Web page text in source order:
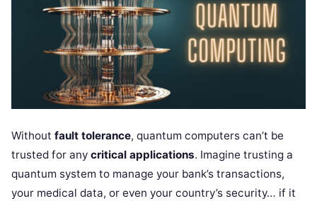
Without fault tolerance, quantum computers can’t be
trusted for any critical applications. Imagine trusting a
quantum system to manage your bank’s transactions,
your medical data, or even your country’s security… if it